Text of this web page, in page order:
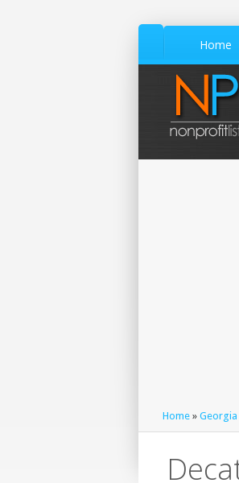
Home
Home »